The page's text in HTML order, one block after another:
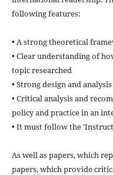
following features:
• A strong theoretical
• Clear understanding of
topic researched
• Strong design and analysis
• Critical analysis and
policy and practice in an
• It must follow the
As well as papers, which
papers, which provide